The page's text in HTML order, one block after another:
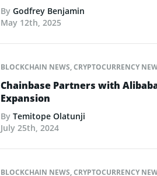
By Godfrey Benjamin
May 12th, 2025
BLOCKCHAIN NEWS,CRYPTOCURRENCY
Chainbase Partners with
Expansion
By Temitope Olatunji
July 25th, 2024
BLOCKCHAIN NEWS,CRYPTOCURRENCY